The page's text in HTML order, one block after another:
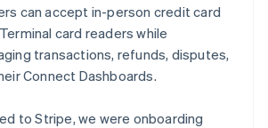
can accept in-person credit card
card readers while
transactions, refunds, disputes,
Connect Dashboards.
to Stripe, we were onboarding